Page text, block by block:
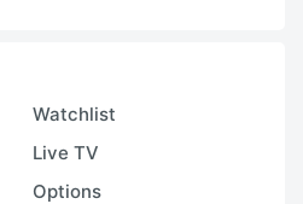
Watchlist
Live TV
Options